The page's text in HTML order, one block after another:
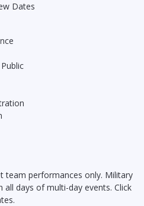
Dates
team performances only. Military
days of multi-day events. Click